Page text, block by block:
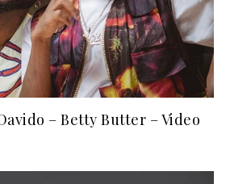
– Betty Butter – Video